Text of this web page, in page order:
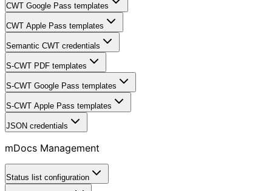
CWT Google Pass templates
CWT Apple Pass templates
Semantic CWT credentials
S-CWT PDF templates
S-CWT Google Pass templates
S-CWT Apple Pass templates
JSON credentials
mDocs Management
Status list configuration